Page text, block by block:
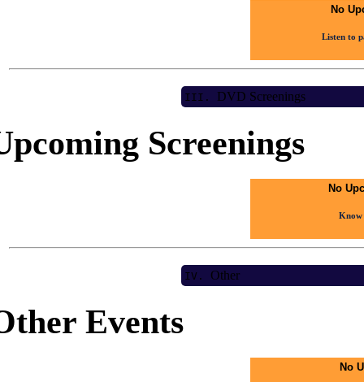
No
Listen to
III. DVD Screenings
Screenings
No
Know
IV. Other
Events
No